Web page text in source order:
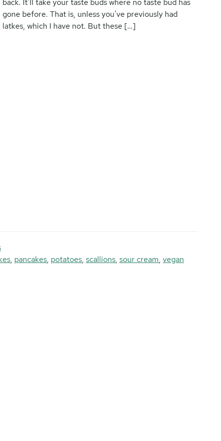
back. It’ll take your taste buds where no taste bud has
gone before. That is, unless you’ve previously had
latkes, which I have not. But these […]
, pancakes, potatoes, scallions, sour cream, vegan